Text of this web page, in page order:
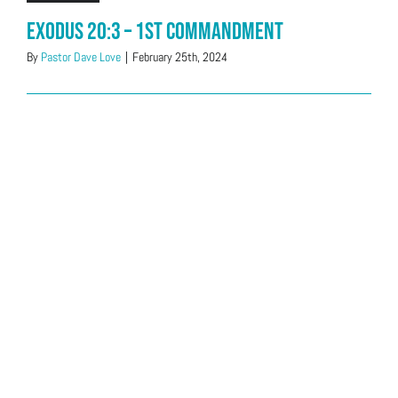
Exodus 20:3 – 1st Commandment
By Pastor Dave Love | February 25th, 2024